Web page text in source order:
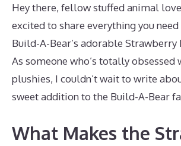
Hey there, fellow stuffed animal
excited to share everything you
Build-A-Bear’s adorable Strawberry
As someone who’s totally obsessed
plushies, I couldn’t wait to write
sweet addition to the Build-A-Bear
What Makes the